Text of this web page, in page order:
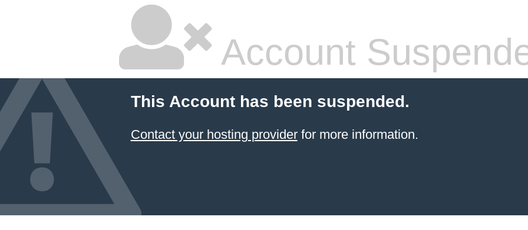
Account
This Account has been suspended.
Contact your hosting providerfor more information.